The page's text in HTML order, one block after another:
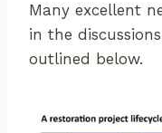
Many excellent
in the
outlined below.